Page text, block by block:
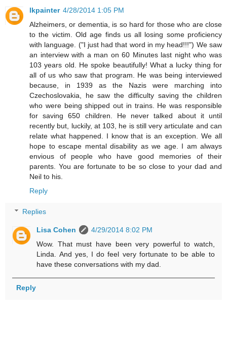
lkpainter 4/28/2014 1:05 PM
Alzheimers, or dementia, is so hard for those who are close
to the victim. Old age finds us all losing some proficiency
with language. ("I just had that word in my head!!!") We saw
an interview with a man on 60 Minutes last night who was
103 years old. He spoke beautifully! What a lucky thing for
all of us who saw that program. He was being interviewed
because, in 1939 as the Nazis were marching into
Czechoslovakia, he saw the difficulty saving the children
who were being shipped out in trains. He was responsible
for saving 650 children. He never talked about it until
recently but, luckily, at 103, he is still very articulate and can
relate what happened. I know that is an exception. We all
hope to escape mental disability as we age. I am always
envious of people who have good memories of their
parents. You are fortunate to be so close to your dad and
Neil to his.
Reply
Replies
Lisa Cohen
4/29/2014 8:02 PM
Wow. That must have been very powerful to watch,
Linda. And yes, I do feel very fortunate to be able to
have these conversations with my dad.
Reply